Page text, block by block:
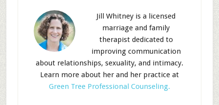
Jill Whitney is a licensed
marriage and family
therapist dedicated to
improving communication
about relationships, sexuality, and intimacy.
Learn more about her and her practice at
Green Tree Professional Counseling.